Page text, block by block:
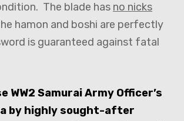
The blade has no nicks
hamon and boshi are perfectly
is guaranteed against fatal
WW2 Samurai Army Officer’s
by highly sought-after